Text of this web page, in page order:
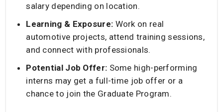
salary depending on location.
Learning & Exposure: Work on real
automotive projects, attend training sessions,
and connect with professionals.
Potential Job Offer: Some high-performing
interns may get a full-time job offer or a
chance to join the Graduate Program.